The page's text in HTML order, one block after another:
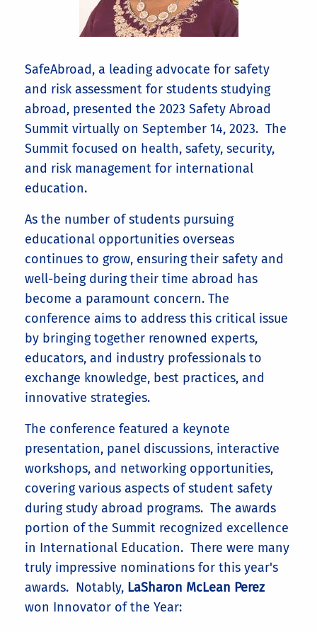
SafeAbroad, a leading advocate for safety
and risk assessment for students studying
abroad, presented the 2023 Safety Abroad
Summit virtually on September 14, 2023. The
Summit focused on health, safety, security,
and risk management for international
education.
As the number of students pursuing
educational opportunities overseas
continues to grow, ensuring their safety and
well-being during their time abroad has
become a paramount concern. The
conference aims to address this critical issue
by bringing together renowned experts,
educators, and industry professionals to
exchange knowledge, best practices, and
innovative strategies.
The conference featured a keynote
presentation, panel discussions, interactive
workshops, and networking opportunities,
covering various aspects of student safety
during study abroad programs. The awards
portion of the Summit recognized excellence
in International Education. There were many
truly impressive nominations for this year's
awards. Notably, LaSharon McLean Perez
won Innovator of the Year: